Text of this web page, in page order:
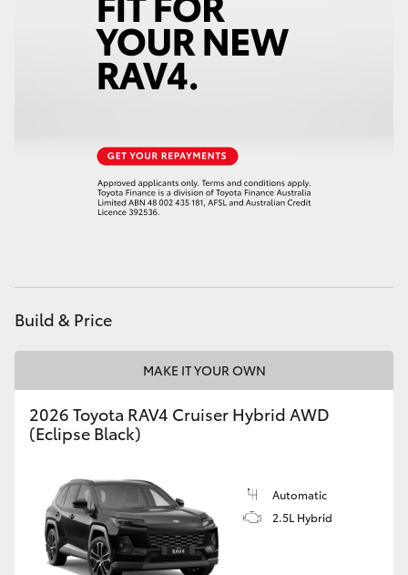
Build & Price
MAKE IT YOUR OWN
2026 Toyota RAV4 Cruiser Hybrid AWD
(Eclipse Black)
Automatic
2.5L Hybrid